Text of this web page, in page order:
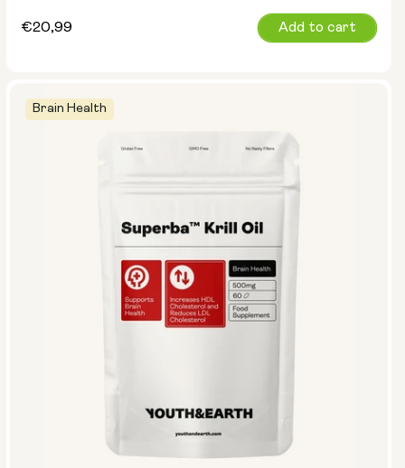
Regular
€20,99 Add to cart
Brain Health